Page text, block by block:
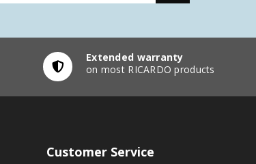
Extended warranty
on most RICARDO products
Customer Service